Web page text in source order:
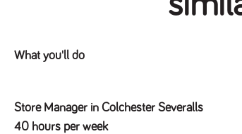
What you'll do
Store Manager in Colchester Severalls
40 hours per week